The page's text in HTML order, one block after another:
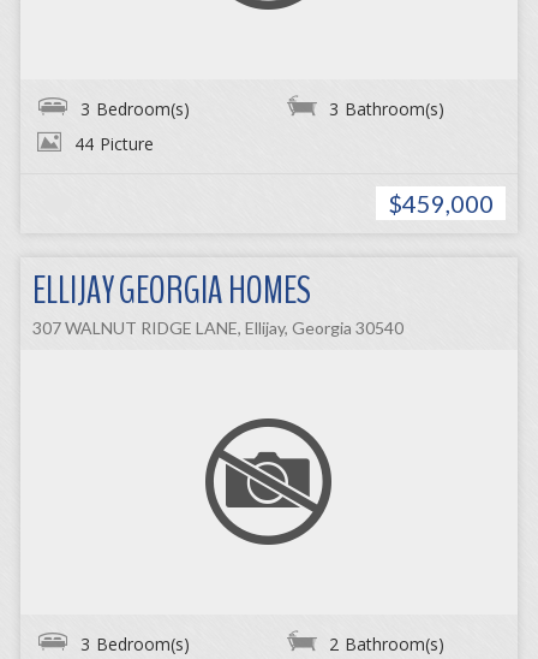
3 Bedroom(s) 3 Bathroom(s)
44 Picture
$459,000
ELLIJAY GEORGIA HOMES
307 WALNUT RIDGE LANE, Ellijay, Georgia 30540
3 Bedroom(s) 2 Bathroom(s)